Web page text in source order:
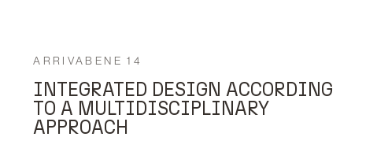
ARRIVABENE 14
INTEGRATED DESIGN ACCORDING
TO A MULTIDISCIPLINARY
APPROACH